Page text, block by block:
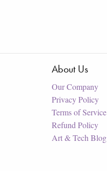
About Us
Our Company
Privacy Policy
Terms of Service
Refund Policy
Art & Tech Blog